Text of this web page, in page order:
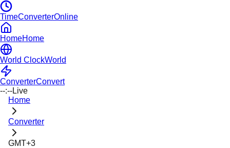
TimeConverterOnline
HomeHome
World ClockWorld
ConverterConvert
--:--Live
Home
Converter
GMT+3